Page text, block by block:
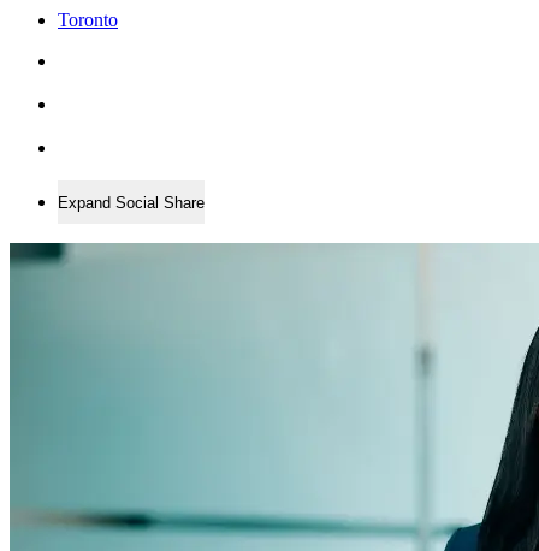
Toronto
Expand Social Share